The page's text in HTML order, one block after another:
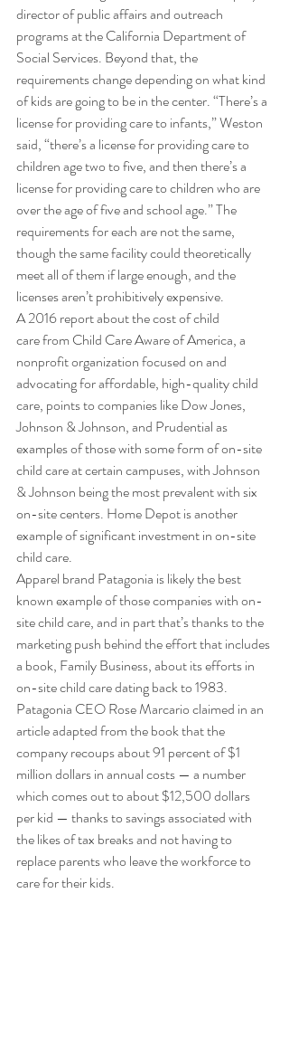
director of public affairs and outreach
programs at the California Department of
Social Services. Beyond that, the
requirements change depending on what kind
of kids are going to be in the center. “There’s a
license for providing care to infants,” Weston
said, “there’s a license for providing care to
children age two to five, and then there’s a
license for providing care to children who are
over the age of five and school age.” The
requirements for each are not the same,
though the same facility could theoretically
meet all of them if large enough, and the
licenses aren’t prohibitively expensive.
A 2016 report about the cost of child
care from Child Care Aware of America, a
nonprofit organization focused on and
advocating for affordable, high-quality child
care, points to companies like Dow Jones,
Johnson & Johnson, and Prudential as
examples of those with some form of on-site
child care at certain campuses, with Johnson
& Johnson being the most prevalent with six
on-site centers. Home Depot is another
example of significant investment in on-site
child care.
Apparel brand Patagonia is likely the best
known example of those companies with on-
site child care, and in part that’s thanks to the
marketing push behind the effort that includes
a book, Family Business, about its efforts in
on-site child care dating back to 1983.
Patagonia CEO Rose Marcario claimed in an
article adapted from the book that the
company recoups about 91 percent of $1
million dollars in annual costs — a number
which comes out to about $12,500 dollars
per kid — thanks to savings associated with
the likes of tax breaks and not having to
replace parents who leave the workforce to
care for their kids.